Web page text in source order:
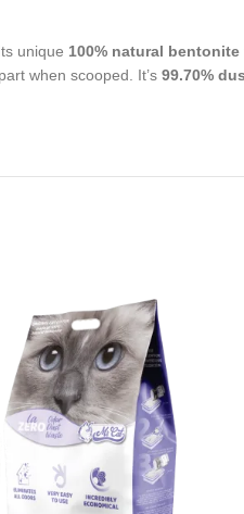
Its unique 100% natural bentonite
when scooped. It’s 99.70%